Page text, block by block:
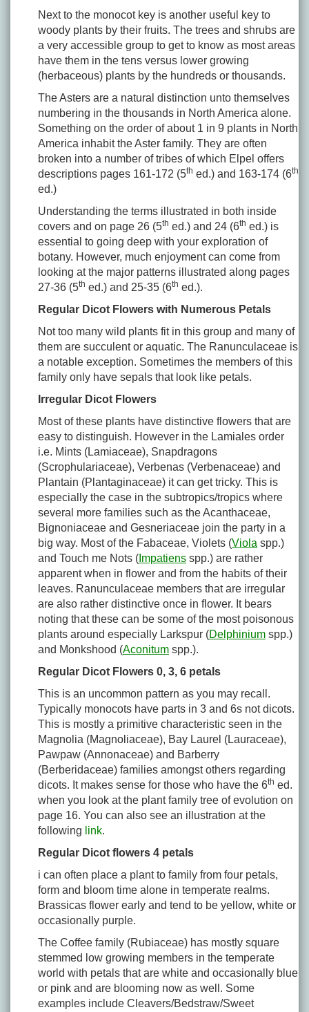
Next to the monocot key is another useful key to
woody plants by their fruits. The trees and shrubs are
a very accessible group to get to know as most areas
have them in the tens versus lower growing
(herbaceous) plants by the hundreds or thousands.
The Asters are a natural distinction unto themselves
numbering in the thousands in North America alone.
Something on the order of about 1 in 9 plants in North
America inhabit the Aster family. They are often
broken into a number of tribes of which Elpel offers
descriptions pages 161-172 (5th ed.) and 163-174 (6th
ed.)
Understanding the terms illustrated in both inside
covers and on page 26 (5th ed.) and 24 (6th ed.) is
essential to going deep with your exploration of
botany. However, much enjoyment can come from
looking at the major patterns illustrated along pages
27-36 (5th ed.) and 25-35 (6th ed.).
Regular Dicot Flowers with Numerous Petals
Not too many wild plants fit in this group and many of
them are succulent or aquatic. The Ranunculaceae is
a notable exception. Sometimes the members of this
family only have sepals that look like petals.
Irregular Dicot Flowers
Most of these plants have distinctive flowers that are
easy to distinguish. However in the Lamiales order
i.e. Mints (Lamiaceae), Snapdragons
(Scrophulariaceae), Verbenas (Verbenaceae) and
Plantain (Plantaginaceae) it can get tricky. This is
especially the case in the subtropics/tropics where
several more families such as the Acanthaceae,
Bignoniaceae and Gesneriaceae join the party in a
big way. Most of the Fabaceae, Violets (Viola spp.)
and Touch me Nots ( Impatiens spp.) are rather
apparent when in flower and from the habits of their
leaves. Ranunculaceae members that are irregular
are also rather distinctive once in flower. It bears
noting that these can be some of the most poisonous
plants around especially Larkspur (Delphinium spp.)
and Monkshood (Aconitum spp.).
Regular Dicot Flowers 0, 3, 6 petals
This is an uncommon pattern as you may recall.
Typically monocots have parts in 3 and 6s not dicots.
This is mostly a primitive characteristic seen in the
Magnolia (Magnoliaceae), Bay Laurel (Lauraceae),
Pawpaw (Annonaceae) and Barberry
(Berberidaceae) families amongst others regarding
dicots. It makes sense for those who have the 6th ed.
when you look at the plant family tree of evolution on
page 16. You can also see an illustration at the
following link.
Regular Dicot flowers 4 petals
i can often place a plant to family from four petals,
form and bloom time alone in temperate realms.
Brassicas flower early and tend to be yellow, white or
occasionally purple.
The Coffee family (Rubiaceae) has mostly square
stemmed low growing members in the temperate
world with petals that are white and occasionally blue
or pink and are blooming now as well. Some
examples include Cleavers/Bedstraw/Sweet